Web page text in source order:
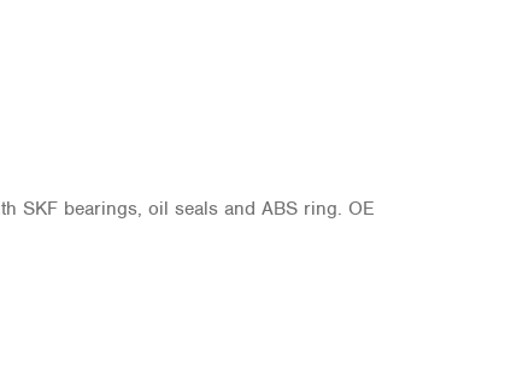
SKF bearings, oil seals and ABS ring. OE